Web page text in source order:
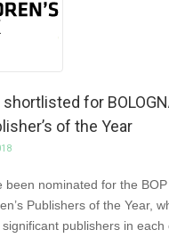
for
of the Year
been nominated for the
Publishers of the Year,
publishers in each